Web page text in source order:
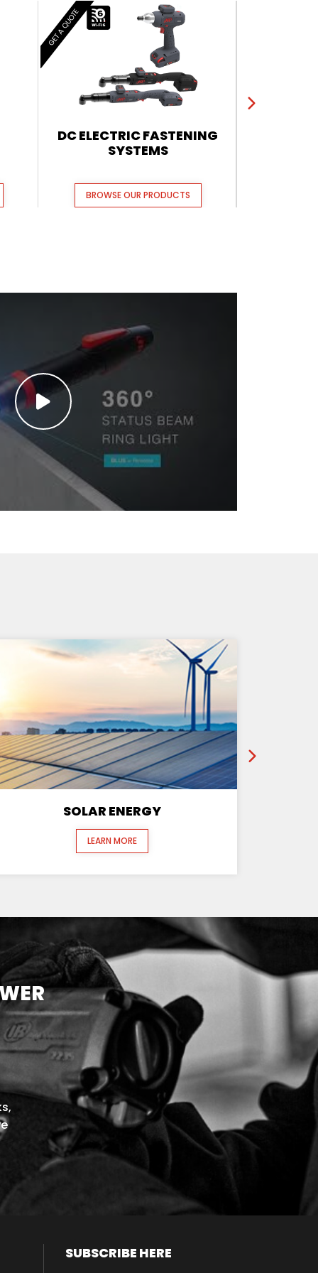
GET A QUOTE
DC ELECTRIC FASTENING
SYSTEMS
BROWSE OUR PRODUCTS
SOLAR ENERGY
LEARN MORE
SUBSCRIBE HERE